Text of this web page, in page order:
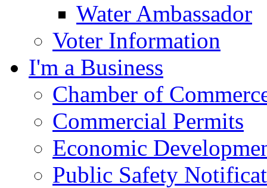
Water Ambassador
Voter Information
I'm a Business
Chamber of
Commercial Permits
Economic
Public Safety